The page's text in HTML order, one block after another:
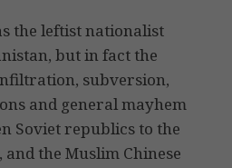
the leftist nationalist
but in fact the
subversion,
and general mayhem
Soviet republics to the
the Muslim Chinese